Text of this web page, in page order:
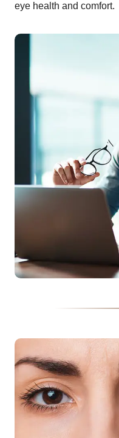
eye health and comfort.